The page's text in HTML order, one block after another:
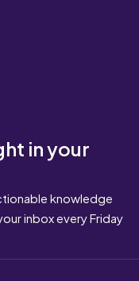
in your
knowledge
inbox every Friday